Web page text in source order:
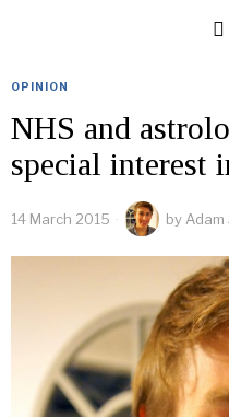
OPINION
NHS and
special interest
14 March 2015 by Adam